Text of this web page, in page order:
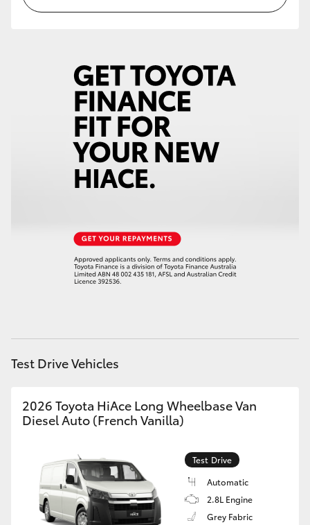
Test Drive Vehicles
2026 Toyota HiAce Long Wheelbase Van
Diesel Auto (French Vanilla)
Test Drive
Automatic
2.8L Engine
Grey Fabric